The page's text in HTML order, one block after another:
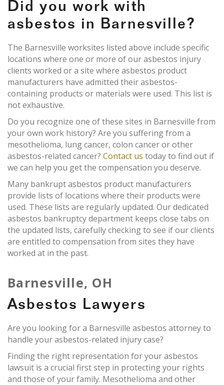
Did you work with
asbestos in Barnesville?
The Barnesville worksites listed above include specific
locations where one or more of our asbestos injury
clients worked or a site where asbestos product
manufacturers have admitted their asbestos-
containing products or materials were used. This list is
not exhaustive.
Do you recognize one of these sites in Barnesville from
your own work history? Are you suffering from a
mesothelioma, lung cancer, colon cancer or other
asbestos-related cancer? Contact us today to find out if
we can help you get the compensation you deserve.
Many bankrupt asbestos product manufacturers
provide lists of locations where their products were
used. These lists are regularly updated. Our dedicated
asbestos bankruptcy department keeps close tabs on
the updated lists, carefully checking to see if our clients
are entitled to compensation from sites they have
worked at in the past.
Barnesville, OH
Asbestos Lawyers
Are you looking for a Barnesville asbestos attorney to
handle your asbestos-related injury case?
Finding the right representation for your asbestos
lawsuit is a crucial first step in protecting your rights
and those of your family. Mesothelioma and other